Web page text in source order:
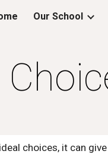
Skip to main
Our School
choices, it can